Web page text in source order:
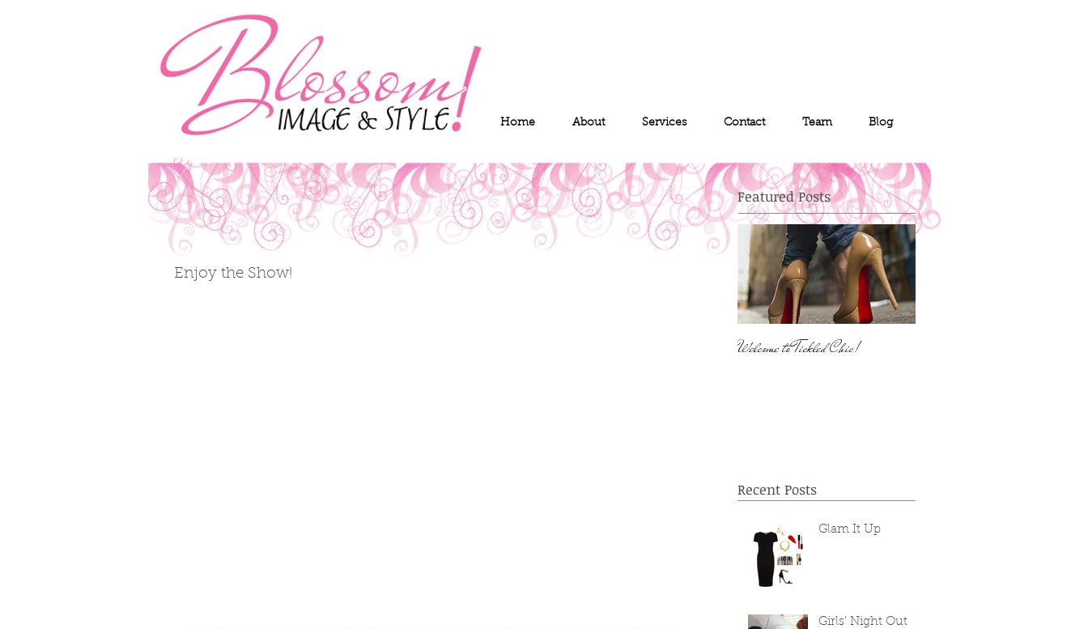
Home About Services Contact Team Blog
Featured Posts
Enjoy the Show!
Welcome to Tickled Chic!
Recent Posts
Glam It Up
Girls' Night Out